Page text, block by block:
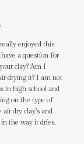
enjoyed this
a question for
clay? Am I
drying it? I am not
in high school and
on the type of
dry clay’s and
the way it dries.